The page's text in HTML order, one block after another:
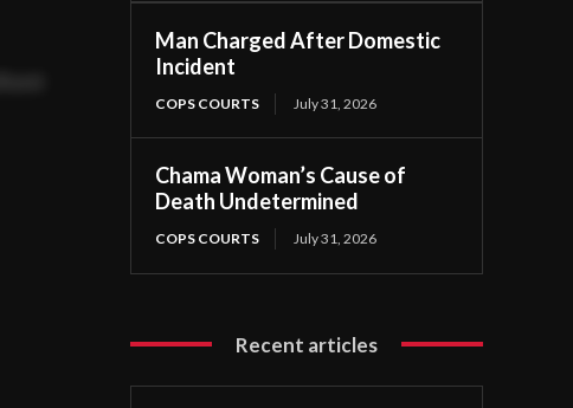
Man Charged After Domestic
Incident
COPS COURTS July 31, 2026
Chama Woman’s Cause of
Death Undetermined
COPS COURTS July 31, 2026
Recent articles